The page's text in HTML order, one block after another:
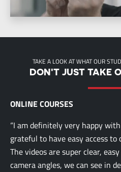
TAKE A LOOK AT WHAT OUR
DON'T JUST TAKE
ONLINE COURSES
“I am definitely very happy
grateful to have easy access
The videos are super clear,
camera angles, we can see in